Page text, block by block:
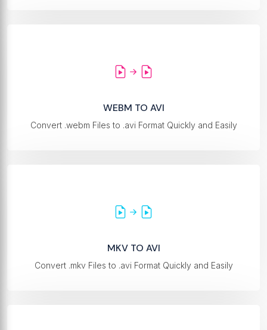
WEBM TO AVI
Convert .webm Files to .avi Format Quickly and Easily
MKV TO AVI
Convert .mkv Files to .avi Format Quickly and Easily